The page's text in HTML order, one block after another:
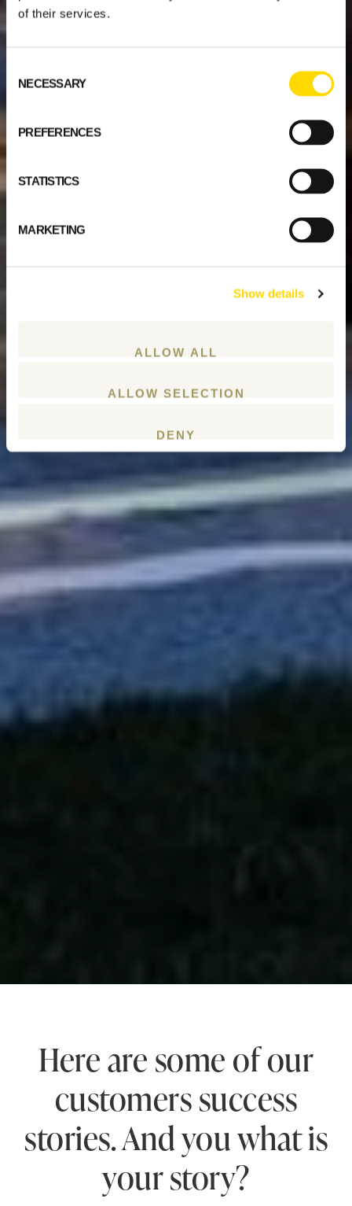
of their services.
Selection
NECESSARY
PREFERENCES
STATISTICS
MARKETING
Show details
ALLOW ALL
ALLOW SELECTION
DENY
Here are some of our
customers success
stories. And you what is
your story?